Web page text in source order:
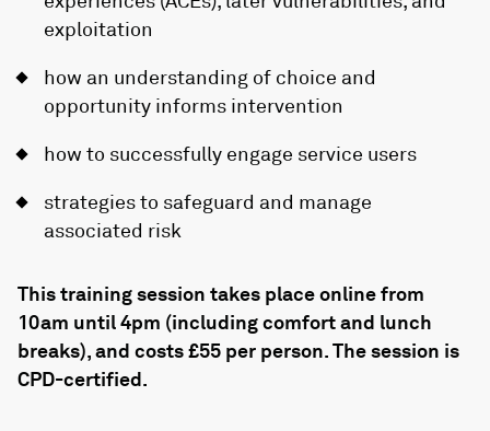
exploitation
how an understanding of choice and
opportunity informs intervention
how to successfully engage service users
strategies to safeguard and manage
associated risk
This training session takes place online from
10am until 4pm (including comfort and lunch
breaks), and costs £55 per person. The session is
CPD-certified.